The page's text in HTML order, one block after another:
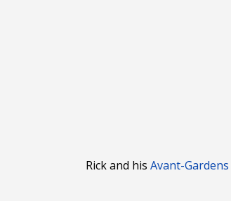
Rick and his Avant-Gardens